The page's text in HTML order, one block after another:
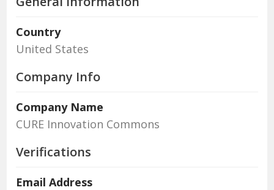
Country
United States
Company Info
Company Name
CURE Innovation Commons
Verifications
Email Address